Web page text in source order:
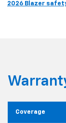
2026 Blazer
Coverage